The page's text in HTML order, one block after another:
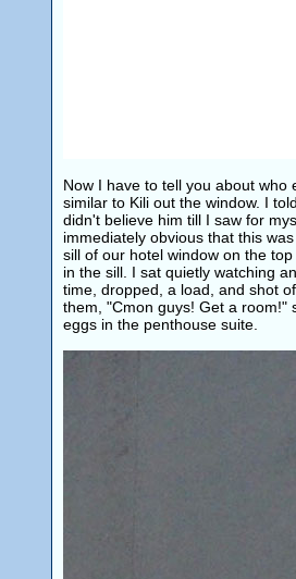
Now I have to tell you about
similar to Kili out the window. I
didn't believe him till I saw for
immediately obvious that this
sill of our hotel window on the
in the sill. I sat quietly watching
time, dropped, a load, and shot
them, "Cmon guys! Get a room!"
eggs in the penthouse suite.